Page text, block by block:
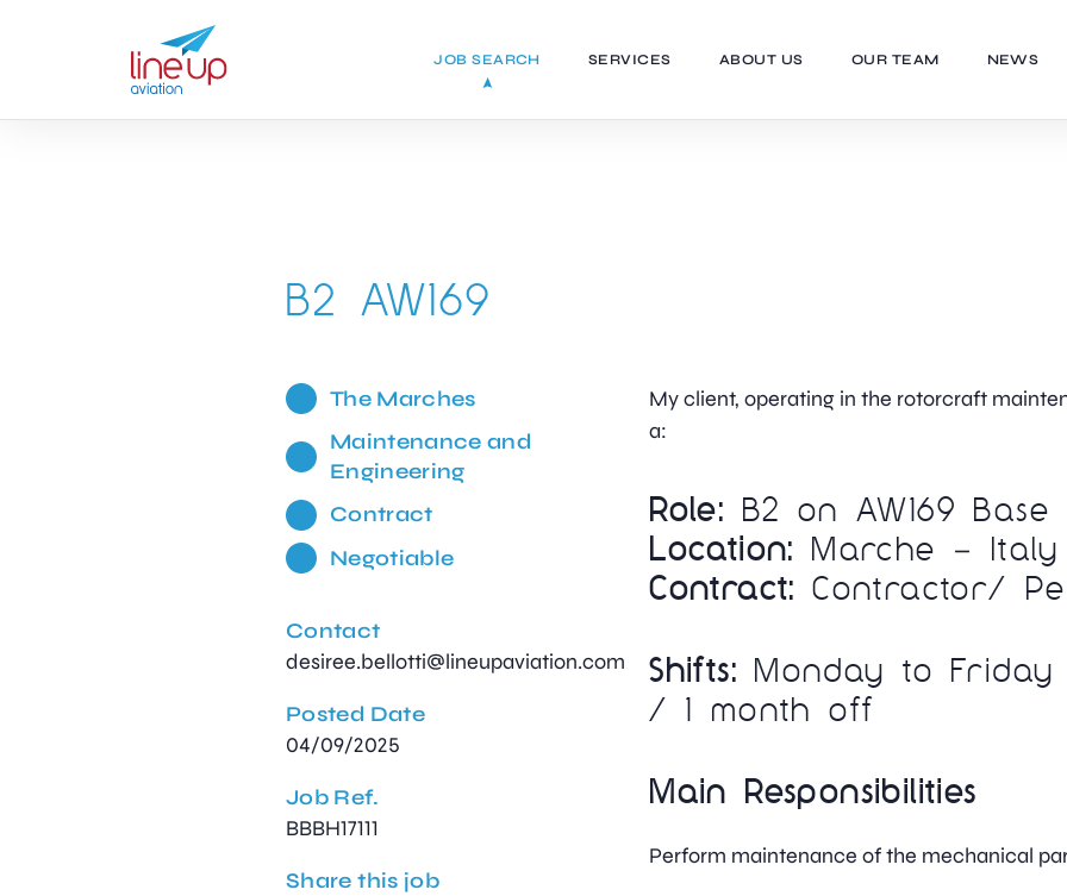
JOB SEARCH SERVICES ABOUT US OUR TEAM NEWS
B2 AW169
The Marches
Maintenance and
Engineering
Contract
Negotiable
Contact
desiree.bellotti@lineupaviation.com
Posted Date
04/09/2025
Job Ref.
BBBH17111
Share this job
My client, operating in the rotorcraft
a:
Role: B2 on AW169
Location: Marche – Italy
Contract: Contractor/
Shifts: Monday to
/ 1 month off
Main Responsibilities
Perform maintenance of the mechanical